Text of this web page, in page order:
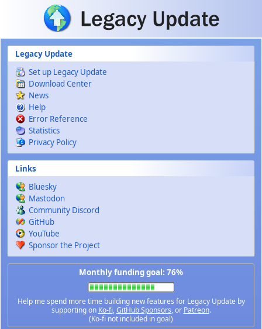
Skip to main content
Legacy Update
Set up Legacy Update
Download Center
News
Help
Error Reference
Statistics
Privacy Policy
Links
Bluesky
Mastodon
Community Discord
GitHub
YouTube
Sponsor the Project
Monthly funding goal: 76%
Help me spend more time building new features for Legacy Update by
supporting on Ko-fi,GitHub Sponsors, or Patreon.
(Ko-fi not included in goal)